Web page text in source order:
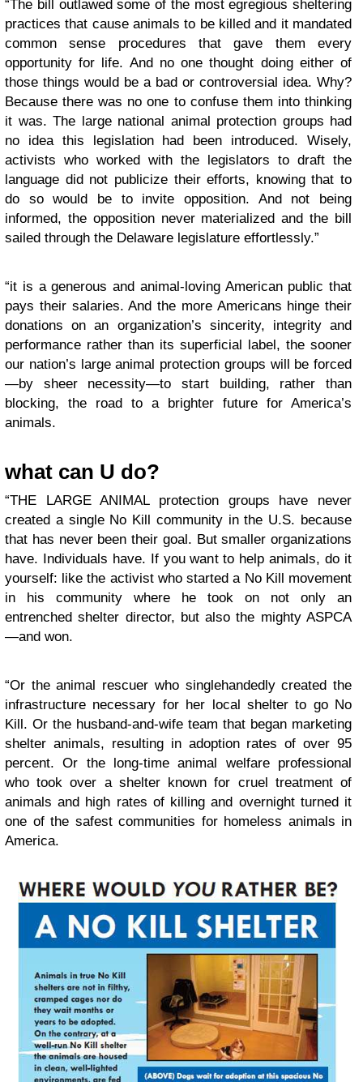
“The bill outlawed some of the most egregious sheltering
practices that cause animals to be killed and it mandated
common sense procedures that gave them every
opportunity for life. And no one thought doing either of
those things would be a bad or controversial idea. Why?
Because there was no one to confuse them into thinking
it was. The large national animal protection groups had
no idea this legislation had been introduced. Wisely,
activists who worked with the legislators to draft the
language did not publicize their efforts, knowing that to
do so would be to invite opposition. And not being
informed, the opposition never materialized and the bill
sailed through the Delaware legislature effortlessly.”
“it is a generous and animal-loving American public that
pays their salaries. And the more Americans hinge their
donations on an organization’s sincerity, integrity and
performance rather than its superficial label, the sooner
our nation’s large animal protection groups will be forced
—by sheer necessity—to start building, rather than
blocking, the road to a brighter future for America’s
animals.
what can U do?
“THE LARGE ANIMAL protection groups have never
created a single No Kill community in the U.S. because
that has never been their goal. But smaller organizations
have. Individuals have. If you want to help animals, do it
yourself: like the activist who started a No Kill movement
in his community where he took on not only an
entrenched shelter director, but also the mighty ASPCA
—and won.
“Or the animal rescuer who singlehandedly created the
infrastructure necessary for her local shelter to go No
Kill. Or the husband-and-wife team that began marketing
shelter animals, resulting in adoption rates of over 95
percent. Or the long-time animal welfare professional
who took over a shelter known for cruel treatment of
animals and high rates of killing and overnight turned it
one of the safest communities for homeless animals in
America.